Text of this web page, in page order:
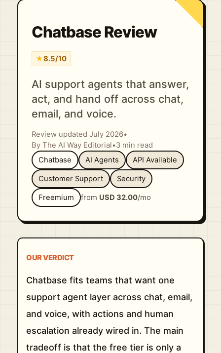
Chatbase Review
★8.5/10
AI support agents that answer,
act, and hand off across chat,
email, and voice.
Review updated July 2026•
By The AI Way Editorial •3 min read
Chatbase
AI Agents API Available
Customer Support Security
Freemium from USD 32.00/mo
OUR VERDICT
Chatbase fits teams that want one
support agent layer across chat, email,
and voice, with actions and human
escalation already wired in. The main
tradeoff is that the free tier is only a